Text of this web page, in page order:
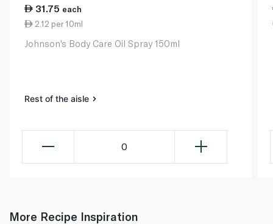
31.75 each
2.12 per 10ml
Johnson's Body Care Oil Spray 150ml
Rest of the aisle
0
More Recipe Inspiration